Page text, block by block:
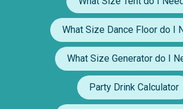
What Size Dance Floor do I
What Size Generator do I
Party Drink Calculator